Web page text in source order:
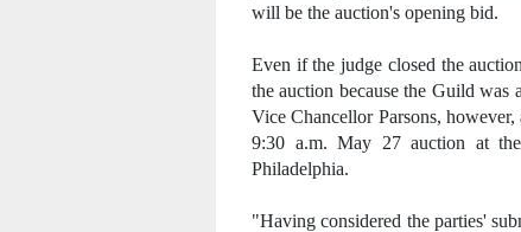
will be the auction's opening bid.
Even if the judge closed the
the auction because the Guild was
Vice Chancellor Parsons,
9:30 a.m. May 27 auction at
Philadelphia.
"Having considered the parties'